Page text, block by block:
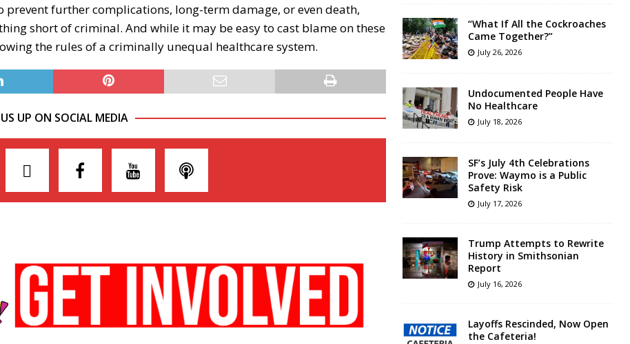
prevent further complications, long-term damage, or even death,
short of criminal. And while it may be easy to cast blame on these
the rules of a criminally unequal healthcare system.
UP ON SOCIAL MEDIA
“What If All the Cockroaches
Came Together?”
July 26, 2026
Undocumented People Have
No Healthcare
July 18, 2026
SF’s July 4th Celebrations
Prove: Waymo is a Public
Safety Risk
July 17, 2026
Trump Attempts to Rewrite
History in Smithsonian
Report
July 16, 2026
Layoffs Rescinded, Now Open
the Cafeteria!